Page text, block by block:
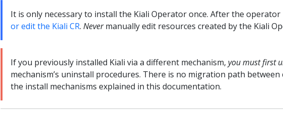
It is only necessary to install the Kiali Operator once. After the
or edit the Kiali CR. Nevermanually edit resources created by the Kiali
If you previously installed Kiali via a different mechanism, you must first
mechanism’s uninstall procedures. There is no migration path
the install mechanisms explained in this documentation.